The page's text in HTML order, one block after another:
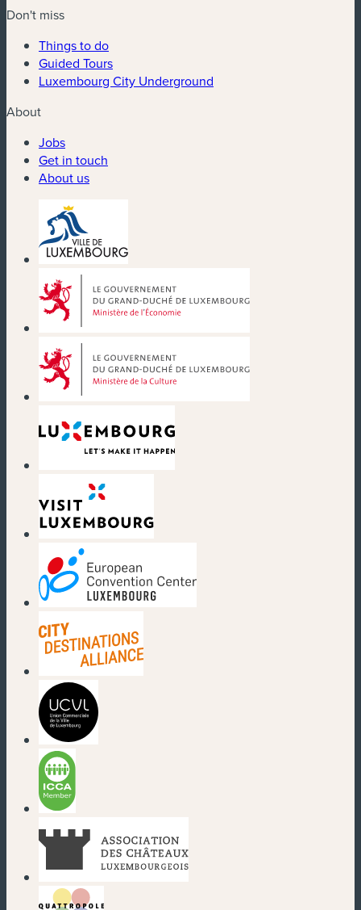
Don't miss
Things to do
Guided Tours
Luxembourg City Underground
About
Jobs
Get in touch
About us